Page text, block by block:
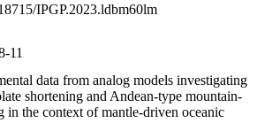
IPGP.2023.ldbm60lm
11
data from analog models investigating
shortening and Andean-type mountain-
in the context of mantle-driven oceanic